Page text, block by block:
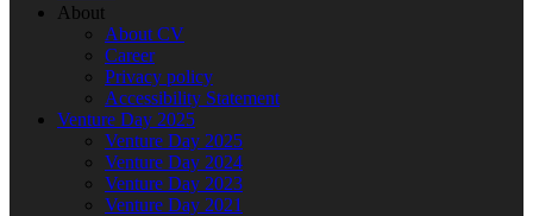
About
About CV
Career
Privacy policy
Accessibility Statement
Venture Day 2025
Venture Day 2025
Venture Day 2024
Venture Day 2023
Venture Day 2021